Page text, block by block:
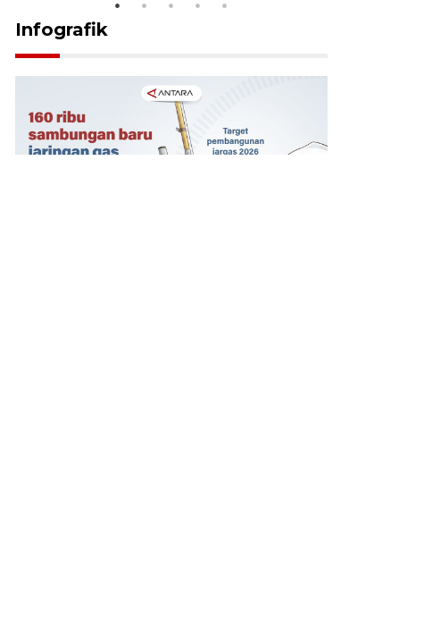
Infografik